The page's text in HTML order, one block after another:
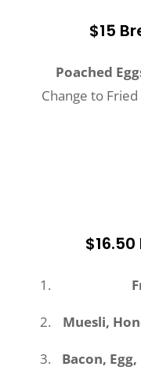
$15
Poached
Change to
Muesli,
Bacon,